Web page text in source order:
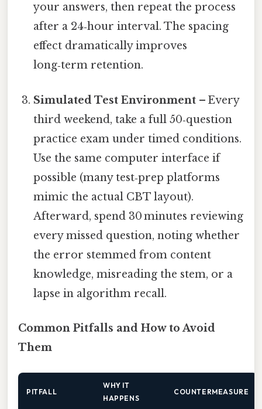
your answers, then repeat the process
after a 24‑hour interval. The spacing
effect dramatically improves
long‑term retention.
Simulated Test Environment – Every
third weekend, take a full 50‑question
practice exam under timed conditions.
Use the same computer interface if
possible (many test‑prep platforms
mimic the actual CBT layout).
Afterward, spend 30 minutes reviewing
every missed question, noting whether
the error stemmed from content
knowledge, misreading the stem, or a
lapse in algorithm recall.
Common Pitfalls and How to Avoid
Them
PITFALL
WHY IT
HAPPENS
COUNTERMEASURE